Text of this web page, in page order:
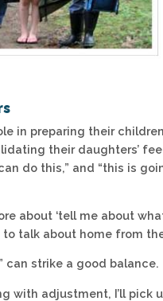
in preparing their
their daughters’
do this,” and “this is
about ‘tell me about
to talk about home from
can strike a good balance.
with adjustment, I’ll